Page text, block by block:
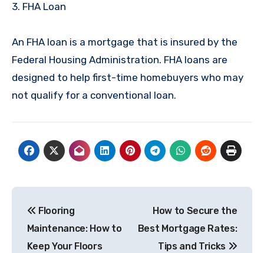
3. FHA Loan
An FHA loan is a mortgage that is insured by the
Federal Housing Administration. FHA loans are
designed to help first-time homebuyers who may
not qualify for a conventional loan.
navigation
Flooring
Maintenance: How to
Keep Your Floors
How to Secure the
Best Mortgage Rates:
Tips and Tricks